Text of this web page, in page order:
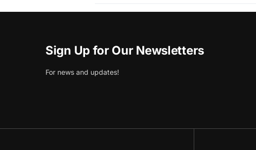
Sign Up for Our Newsletters
For news and updates!